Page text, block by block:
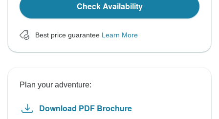
Check Availability
Best price guarantee Learn More
Plan your adventure:
Download PDF Brochure